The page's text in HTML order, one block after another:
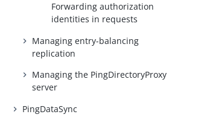
Forwarding authorization
identities in requests
Managing entry-balancing
replication
Managing the PingDirectoryProxy
server
PingDataSync